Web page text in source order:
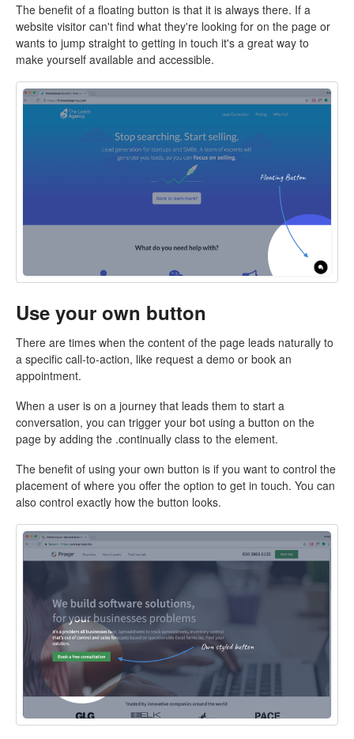
The benefit of a floating button is that it is always there. If a
website visitor can't find what they're looking for on the page or
wants to jump straight to getting in touch it's a great way to
make yourself available and accessible.
Use your own button
There are times when the content of the page leads naturally to
a specific call-to-action, like request a demo or book an
appointment.
When a user is on a journey that leads them to start a
conversation, you can trigger your bot using a button on the
page by adding the .continually class to the element.
The benefit of using your own button is if you want to control the
placement of where you offer the option to get in touch. You can
also control exactly how the button looks.